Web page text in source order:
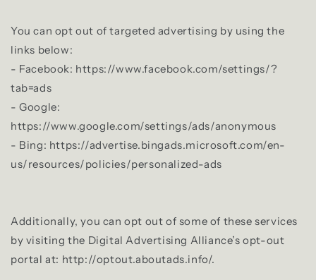
You can opt out of targeted advertising by using the
links below:
- Facebook: https://www.facebook.com/settings/?
tab=ads
- Google:
https://www.google.com/settings/ads/anonymous
- Bing: https://advertise.bingads.microsoft.com/en-
us/resources/policies/personalized-ads
Additionally, you can opt out of some of these services
by visiting the Digital Advertising Alliance’s opt-out
portal at: http://optout.aboutads.info/.